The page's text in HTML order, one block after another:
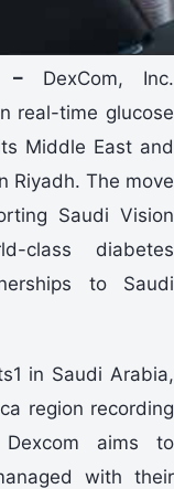
– DexCom, Inc.
real-time glucose
Middle East and
Riyadh. The move
Saudi Vision
class diabetes
to Saudi
in Saudi Arabia,
region recording
Dexcom aims to
with their